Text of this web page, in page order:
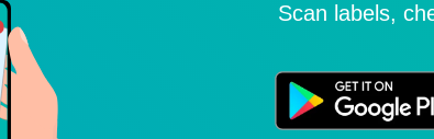
Scan labels,